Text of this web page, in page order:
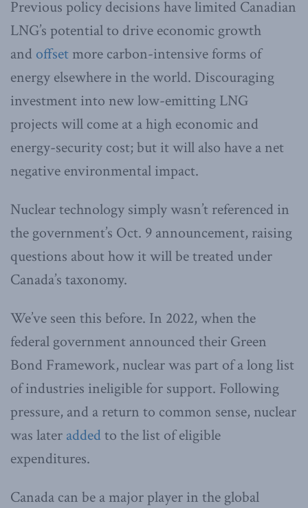
Previous policy decisions have limited Canadian
LNG’s potential to drive economic growth
and offset more carbon-intensive forms of
energy elsewhere in the world. Discouraging
investment into new low-emitting LNG
projects will come at a high economic and
energy-security cost; but it will also have a net
negative environmental impact.
Nuclear technology simply wasn’t referenced in
the government’s Oct. 9 announcement, raising
questions about how it will be treated under
Canada’s taxonomy.
We’ve seen this before. In 2022, when the
federal government announced their Green
Bond Framework, nuclear was part of a long list
of industries ineligible for support. Following
pressure, and a return to common sense, nuclear
was later addedto the list of eligible
expenditures.
Canada can be a major player in the global